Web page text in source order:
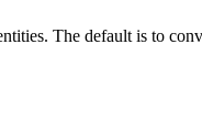
The default is to